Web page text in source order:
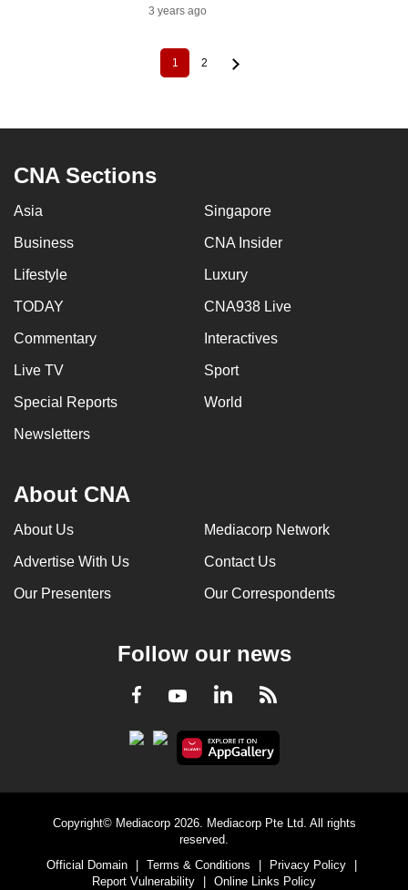
3 years ago
Current
page
1 Page
2
CNA Sections
Asia Singapore
Business CNA Insider
Lifestyle Luxury
TODAY CNA938 Live
Commentary Interactives
Live TV Sport
Special Reports World
Newsletters
About CNA
About Us Mediacorp Network
Advertise With Us Contact Us
Our Presenters Our Correspondents
Follow our news
Facebook
YoutubeLinkedInRSS
Copyright© Mediacorp 2026. Mediacorp Pte Ltd. All rights
reserved.
Official Domain
Terms & Conditions Privacy Policy
Report Vulnerability
Online Links Policy